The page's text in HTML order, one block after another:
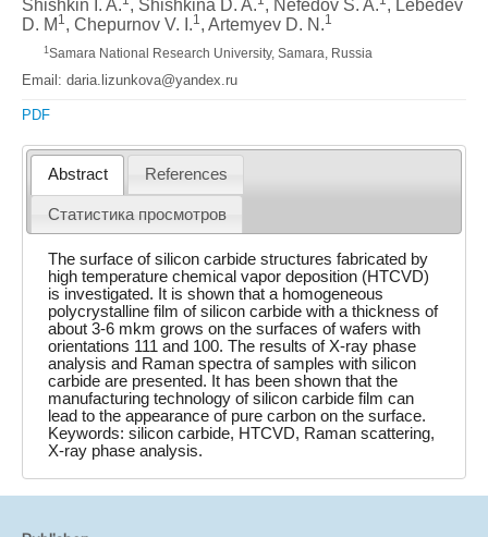
Shishkin I. A. , Shishkina D. A. , Nefedov S. A. , Lebedev
D. M 1, Chepurnov V. I.1, Artemyev D. N.1
1 Samara National Research University, Samara, Russia
Email: daria.lizunkova@yandex.ru
PDF
Abstract References
Статистика просмотров
The surface of silicon carbide structures fabricated by
high temperature chemical vapor deposition (HTCVD)
is investigated. It is shown that a homogeneous
polycrystalline film of silicon carbide with a thickness of
about 3-6 mkm grows on the surfaces of wafers with
orientations 111 and 100. The results of X-ray phase
analysis and Raman spectra of samples with silicon
carbide are presented. It has been shown that the
manufacturing technology of silicon carbide film can
lead to the appearance of pure carbon on the surface.
Keywords: silicon carbide, HTCVD, Raman scattering,
X-ray phase analysis.